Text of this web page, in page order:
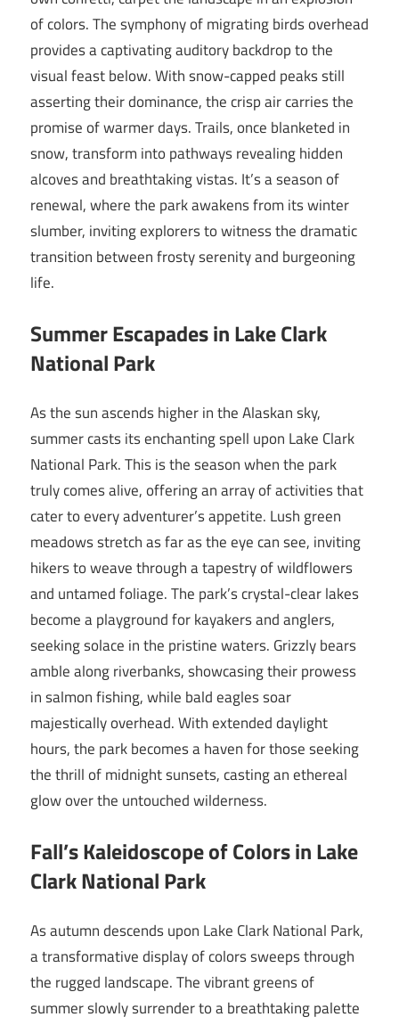
of colors. The symphony of migrating birds overhead
provides a captivating auditory backdrop to the
visual feast below. With snow-capped peaks still
asserting their dominance, the crisp air carries the
promise of warmer days. Trails, once blanketed in
snow, transform into pathways revealing hidden
alcoves and breathtaking vistas. It’s a season of
renewal, where the park awakens from its winter
slumber, inviting explorers to witness the dramatic
transition between frosty serenity and burgeoning
life.
Summer Escapades in Lake Clark
National Park
As the sun ascends higher in the Alaskan sky,
summer casts its enchanting spell upon Lake Clark
National Park. This is the season when the park
truly comes alive, offering an array of activities that
cater to every adventurer’s appetite. Lush green
meadows stretch as far as the eye can see, inviting
hikers to weave through a tapestry of wildflowers
and untamed foliage. The park’s crystal-clear lakes
become a playground for kayakers and anglers,
seeking solace in the pristine waters. Grizzly bears
amble along riverbanks, showcasing their prowess
in salmon fishing, while bald eagles soar
majestically overhead. With extended daylight
hours, the park becomes a haven for those seeking
the thrill of midnight sunsets, casting an ethereal
glow over the untouched wilderness.
Fall’s Kaleidoscope of Colors in Lake
Clark National Park
As autumn descends upon Lake Clark National Park,
a transformative display of colors sweeps through
the rugged landscape. The vibrant greens of
summer slowly surrender to a breathtaking palette